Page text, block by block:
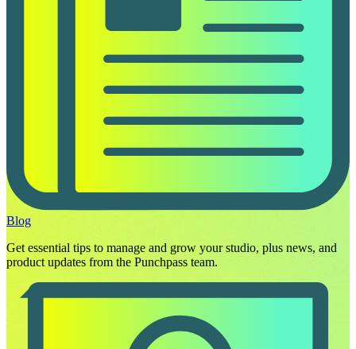
Blog
Get essential tips to manage and grow your studio, plus news, and
product updates from the Punchpass team.